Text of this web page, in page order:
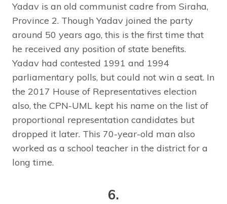
Yadav is an old communist cadre from Siraha,
Province 2. Though Yadav joined the party
around 50 years ago, this is the first time that
he received any position of state benefits.
Yadav had contested 1991 and 1994
parliamentary polls, but could not win a seat. In
the 2017 House of Representatives election
also, the CPN-UML kept his name on the list of
proportional representation candidates but
dropped it later. This 70-year-old man also
worked as a school teacher in the district for a
long time.
6.